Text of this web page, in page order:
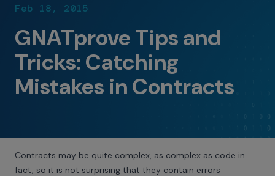
Feb 18, 2015
GNATprove Tips and
Tricks: Catching
Mistakes in Contracts
Contracts may be quite complex, as complex as code in
fact, so it is not surprising that they contain errors